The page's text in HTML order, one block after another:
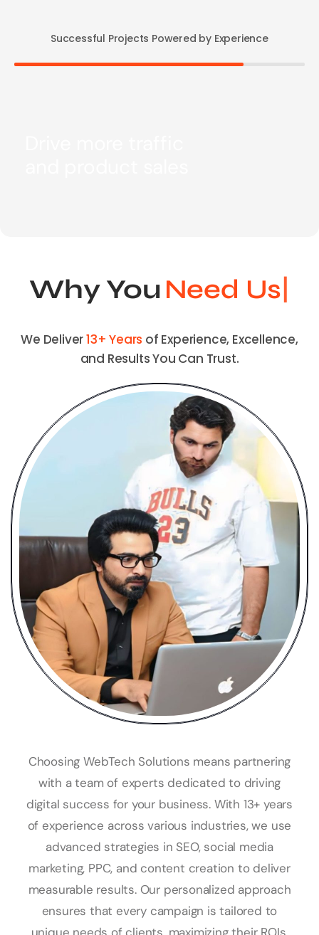
Successful Projects Powered by Experience
Why YouN
We Deliver13+ Years of Experience, Excellence,
and Results You Can Trust.
Choosing WebTech Solutions means partnering
with a team of experts dedicated to driving
digital success for your business. With 13+ years
of experience across various industries, we use
advanced strategies in SEO, social media
marketing, PPC, and content creation to deliver
measurable results. Our personalized approach
ensures that every campaign is tailored to